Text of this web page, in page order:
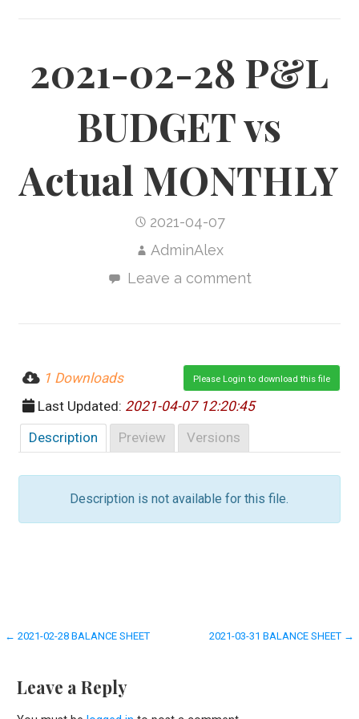
2021-02-28 P&L
BUDGET vs
Actual MONTHLY
2021-04-07
AdminAlex
Leave a comment
Please Login to download this file
1 Downloads
Last Updated: 2021-04-07 12:20:45
Description
Preview Versions
Description is not available for this file.
Post
← 2021-02-28 BALANCE SHEET 2021-03-31 BALANCE SHEET →
Leave a Reply